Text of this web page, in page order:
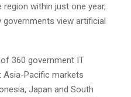
within just one year,
view artificial
360 government IT
Pacific markets
Japan and South